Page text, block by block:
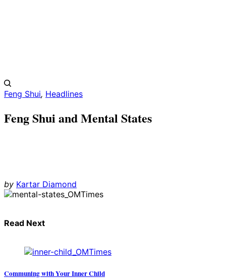
Feng Shui, Headlines
Feng Shui and Mental States
by Kartar Diamond
Read Next
Communing with Your Inner Child